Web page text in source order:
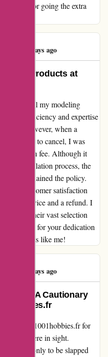
you for going the extra
123 days ago
Products at
for all my modeling
The efficiency and expertise
me. However, when a
and I had to cancel, I was
fee. Although it
the cancellation process, the
and explained the policy.
to customer satisfaction
service and a refund. I
for their vast selection
Thank you for your dedication
hobbyists like me!
123 days ago
A Cautionary
from 1001hobbies.fr for
still nowhere in sight.
order, only to be slapped